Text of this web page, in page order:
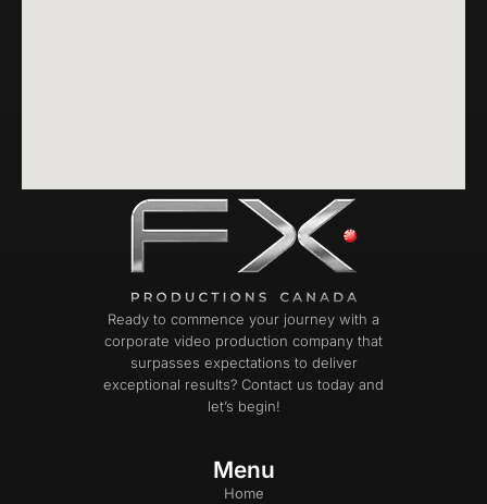
Ready to commence your journey with a
corporate video production company that
surpasses expectations to deliver
exceptional results? Contact us today and
let’s begin!
Menu
Home